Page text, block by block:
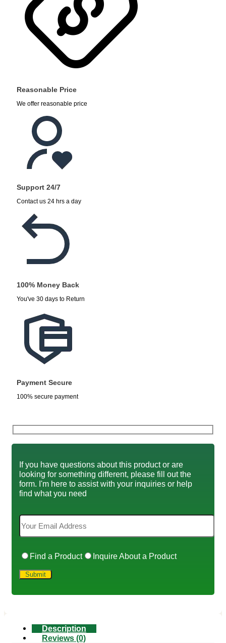
Reasonable Price
We offer reasonable price
Support 24/7
Contact us 24 hrs a day
100% Money Back
You've 30 days to Return
Payment Secure
100% secure payment
If you have questions about this product or are
looking for something different, please fill out the
form. I'm here to assist with your inquiries or help
find what you need
Find a Product Inquire About a Product
Description
Reviews (0)